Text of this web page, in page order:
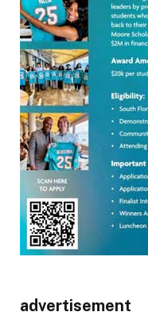
advertisement